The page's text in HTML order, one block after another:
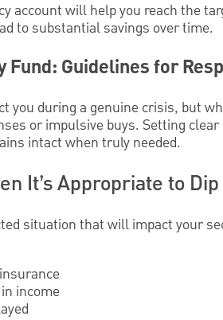
account will help you reach the
to substantial savings over time.
Fund: Guidelines for
you during a genuine crisis, but
or impulsive buys. Setting
intact when truly needed.
It’s Appropriate to
situation that will impact your
income